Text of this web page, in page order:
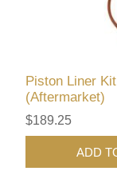
Piston Liner
(Aftermarket)
$189.25
ADD